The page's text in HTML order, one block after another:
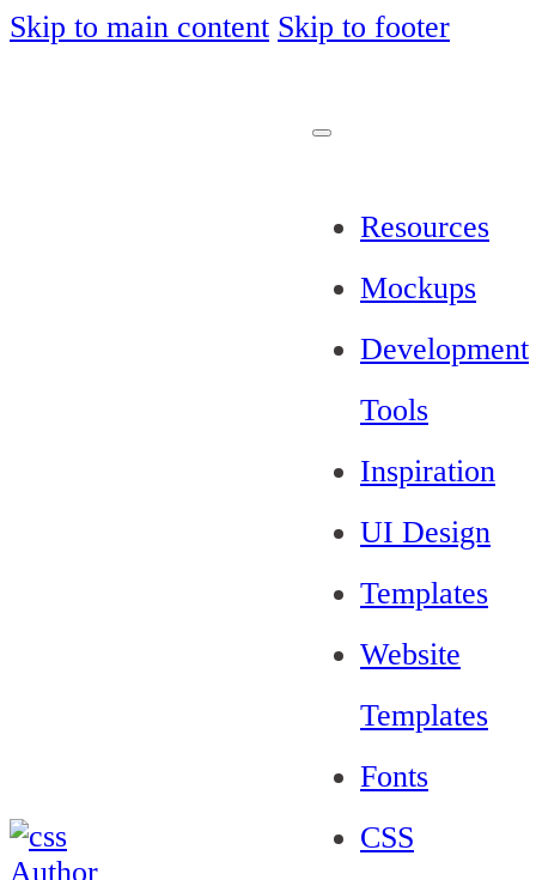
Skip to main content Skip to footer
Resources
Mockups
Development
Tools
Inspiration
UI Design
Templates
Website
Templates
Fonts
CSS